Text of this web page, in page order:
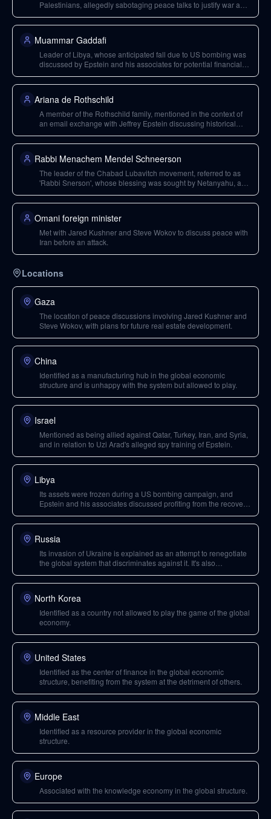
Palestinians, allegedly sabotaging peace talks to justify war and
Muammar Gaddafi
Leader of Libya, whose anticipated fall due to US bombing was
discussed by Epstein and his associates for potential financial
Ariana de Rothschild
A member of the Rothschild family, mentioned in the context of
an email exchange with Jeffrey Epstein discussing historical
Rabbi Menachem Mendel Schneerson
The leader of the Chabad Lubavitch movement, referred to as
'Rabbi Snerson', whose blessing was sought by Netanyahu, and
Omani foreign minister
Met with Jared Kushner and Steve Wokov to discuss peace with
Iran before an attack.
Locations
Gaza
The location of peace discussions involving Jared Kushner and
Steve Wokov, with plans for future real estate development.
China
Identified as a manufacturing hub in the global economic
structure and is unhappy with the system but allowed to play.
Israel
Mentioned as being allied against Qatar, Turkey, Iran, and Syria,
and in relation to Uzi Arad's alleged spy training of Epstein.
Libya
Its assets were frozen during a US bombing campaign, and
Epstein and his associates discussed profiting from the recovery
Russia
Its invasion of Ukraine is explained as an attempt to renegotiate
the global system that discriminates against it. It's also
North Korea
Identified as a country not allowed to play the game of the global
economy.
United States
Identified as the center of finance in the global economic
structure, benefiting from the system at the detriment of others.
Middle East
Identified as a resource provider in the global economic
structure.
Europe
Associated with the knowledge economy in the global structure.